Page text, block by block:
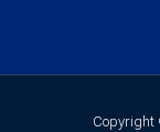
Copyright